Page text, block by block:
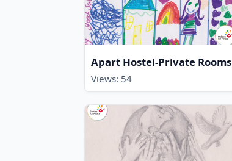
Apart Hostel-Private Rooms
Views: 54